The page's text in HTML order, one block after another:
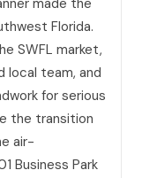
made the
Florida.
SWFL market,
local team, and
for serious
the transition
air-
Business Park